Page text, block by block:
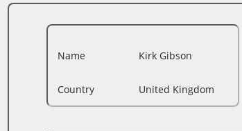
Name Kirk Gibson
Country United Kingdom